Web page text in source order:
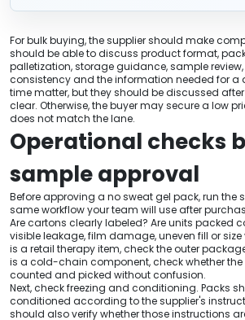
For bulk buying, the supplier should make
should be able to discuss product format,
palletization, storage guidance, sample
consistency and the information needed for a
time matter, but they should be discussed
clear. Otherwise, the buyer may secure a low
does not match the lane.
Operational checks
sample approval
Before approving a no sweat gel pack, run the
same workflow your team will use after
Are cartons clearly labeled? Are units packed
visible leakage, film damage, uneven fill or
is a retail therapy item, check the outer
is a cold-chain component, check whether
counted and picked without confusion.
Next, check freezing and conditioning. Packs
conditioned according to the supplier's
should also verify whether those instructions